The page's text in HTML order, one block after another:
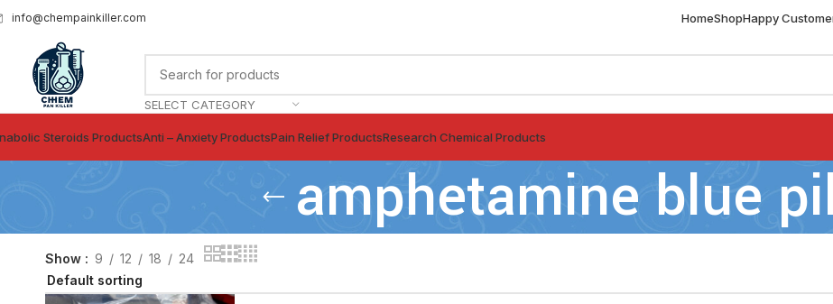
info@chempainkiller.com HomeShopHappy
SELECT CATEGORY
Steroids ProductsAnti – Anxiety ProductsPain Relief ProductsResearch Chemical Products
amphetamine blue
Show 9 12 18 24